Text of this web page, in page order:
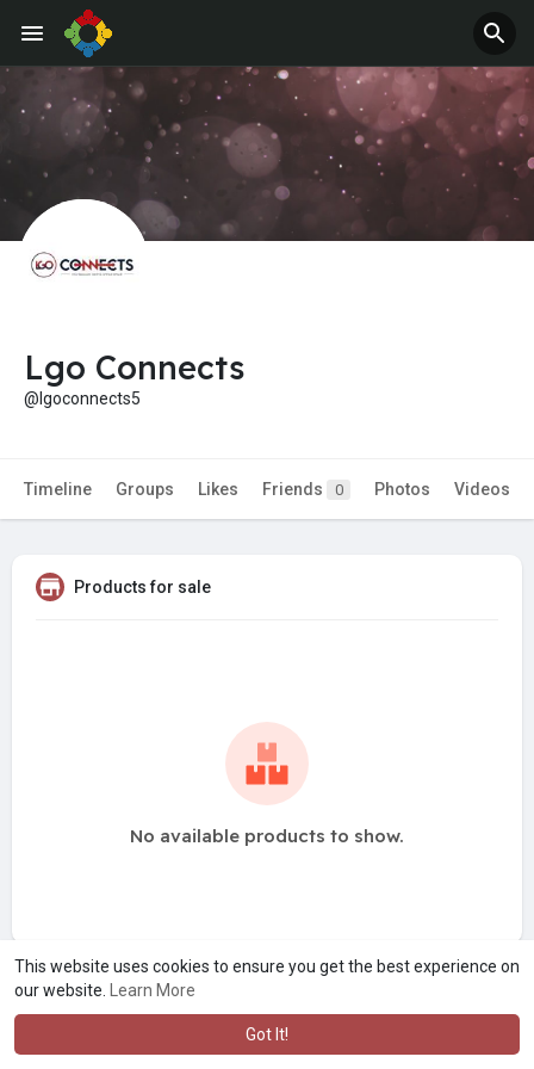
This website uses cookies to ensure you get the best experience on
our website.
Learn More
Got It!
Jobs Offers
Lgo Connects
@lgoconnects5
Timeline Groups Likes Friends 0 Photos Videos
Products for sale
No available products to show.